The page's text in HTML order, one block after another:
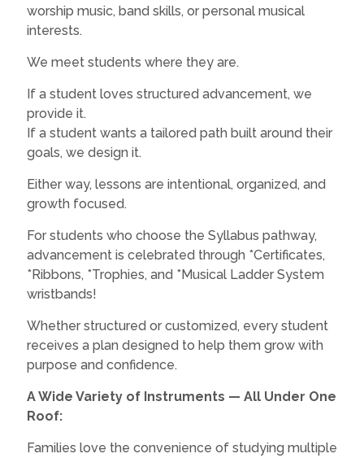
worship music, band skills, or personal musical
interests.
We meet students where they are.
If a student loves structured advancement, we
provide it.
If a student wants a tailored path built around their
goals, we design it.
Either way, lessons are intentional, organized, and
growth focused.
For students who choose the Syllabus pathway,
advancement is celebrated through *Certificates,
*Ribbons, *Trophies, and *Musical Ladder System
wristbands!
Whether structured or customized, every student
receives a plan designed to help them grow with
purpose and confidence.
A Wide Variety of Instruments — All Under One
Roof:
Families love the convenience of studying multiple